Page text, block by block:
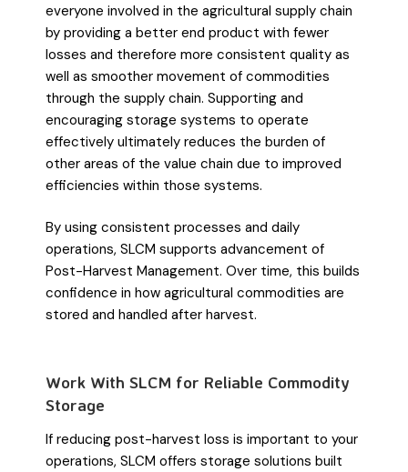
everyone involved in the agricultural supply chain
by providing a better end product with fewer
losses and therefore more consistent quality as
well as smoother movement of commodities
through the supply chain. Supporting and
encouraging storage systems to operate
effectively ultimately reduces the burden of
other areas of the value chain due to improved
efficiencies within those systems.
By using consistent processes and daily
operations, SLCM supports advancement of
Post-Harvest Management. Over time, this builds
confidence in how agricultural commodities are
stored and handled after harvest.
Work With SLCM for Reliable Commodity
Storage
If reducing post-harvest loss is important to your
operations, SLCM offers storage solutions built